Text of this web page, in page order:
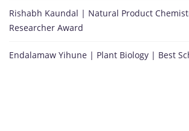
Rishabh Kaundal | Natural Product
Researcher Award
Endalamaw Yihune | Plant Biology | Best